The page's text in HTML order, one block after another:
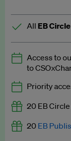
All EB Circle
Latest news
Expert
Premium
EB Podcast
EB Videos
Access to
to
Priority
20 EB
20 EB